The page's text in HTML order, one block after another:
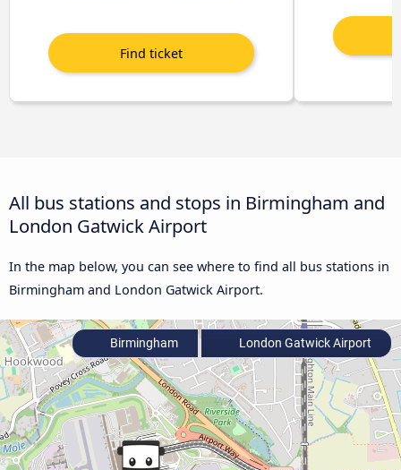
All bus stations and stops in Birmingham and
London Gatwick Airport
In the map below, you can see where to find all bus stations in
Birmingham and London Gatwick Airport.
Birmingham London Gatwick Airport